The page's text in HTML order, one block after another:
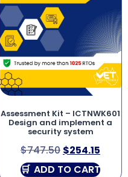
Assessment Kit – ICTNWK601
Design and implement a
security system
$747.50 $254.15
ADD TO CART